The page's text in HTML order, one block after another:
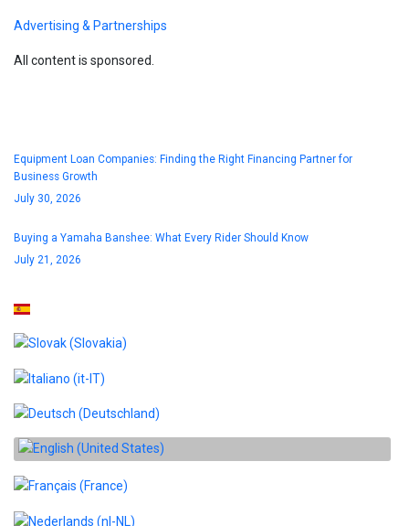
Advertising & Partnerships
All content is sponsored.
Equipment Loan Companies: Finding the Right Financing Partner for
Business Growth
July 30, 2026
Buying a Yamaha Banshee: What Every Rider Should Know
July 21, 2026
Select your language